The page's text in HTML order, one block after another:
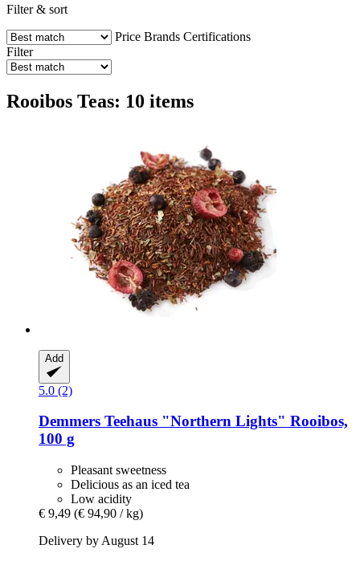
Filter & sort
Price Brands Certifications
Filter
Rooibos Teas: 10 items
Add
5.0 (2)
Demmers Teehaus "Northern Lights" Rooibos,
100 g
Pleasant sweetness
Delicious as an iced tea
Low acidity
€ 9,49 (€ 94,90 / kg)
Delivery by August 14